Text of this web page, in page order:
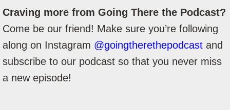
Craving more from Going There the Podcast?
Come be our friend! Make sure you’re following
along on Instagram @goingtherethepodcast and
subscribe to our podcast so that you never miss
a new episode!